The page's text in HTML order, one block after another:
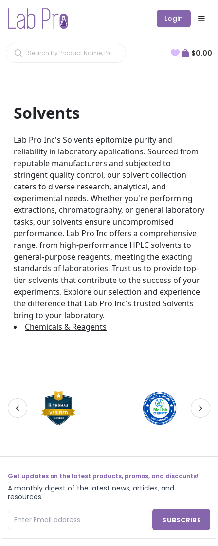
Login
$0.00
Solvents
Lab Pro Inc's Solvents epitomize purity and
reliability in laboratory applications. Sourced from
reputable manufacturers and subjected to
stringent quality control, our solvent collection
caters to diverse research, analytical, and
experimental needs. Whether you're performing
extractions, chromatography, or general laboratory
tasks, our solvents ensure uncompromised
performance. Lab Pro Inc offers a comprehensive
range, from high-performance HPLC solvents to
general-purpose reagents, meeting the exacting
standards of laboratories. Trust us to provide top-
tier solvents that contribute to the success of your
experiments. Explore our selection and experience
the difference that Lab Pro Inc's trusted Solvents
bring to your laboratory.
Chemicals & Reagents
Get updates on the latest products, promos, and discounts!
A monthly digest of the latest news, articles, and
resources.
SUBSCRIBE